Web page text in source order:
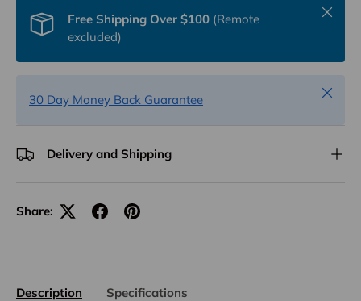
Free Shipping Over $100 (Remote
excluded)
Close
30 Day Money Back Guarantee
Close
Delivery and Shipping
Share:
Description Specifications